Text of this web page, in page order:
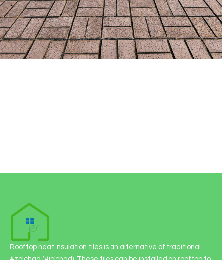
Rooftop heat insulation tiles is an alternative of traditional